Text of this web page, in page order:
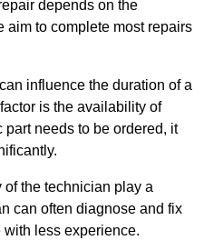
depends on the
aim to complete most repairs
influence the duration of a
is the availability of
part needs to be ordered, it
the technician play a
can often diagnose and fix
less experience.